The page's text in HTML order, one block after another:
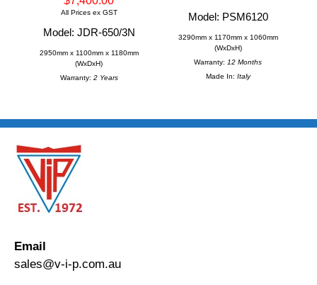
All Prices ex GST
Model: JDR-650/3N
2950mm x 1100mm x 1180mm
(WxDxH)
Warranty: 2 Years
Model: PSM6120
3290mm x 1170mm x 1060mm
(WxDxH)
Warranty: 12 Months
Made In: Italy
Email
sales@v-i-p.com.au